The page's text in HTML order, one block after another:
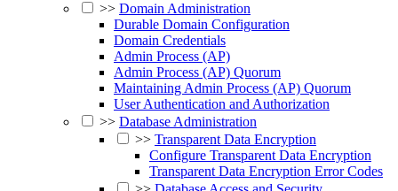
>> Domain Administration
Durable Domain Configuration
Domain Credentials
Admin Process (AP)
Admin Process (AP) Quorum
Maintaining Admin Process (AP) Quorum
User Authentication and Authorization
>> Database Administration
>> Transparent Data Encryption
Configure Transparent Data Encryption
Transparent Data Encryption Error Codes